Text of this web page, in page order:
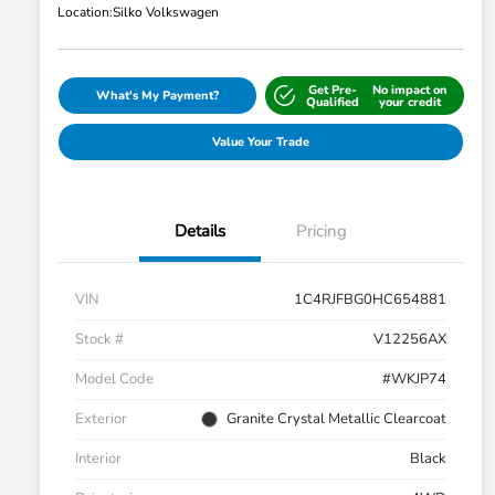
Location:Silko Volkswagen
What's My Payment? Get Pre-
Qualified
No impact on
your credit
Value Your Trade
Details Pricing
VIN
1C4RJFBG0HC654881
Stock #
V12256AX
Model Code
#WKJP74
Exterior
Granite Crystal Metallic Clearcoat
Interior
Black